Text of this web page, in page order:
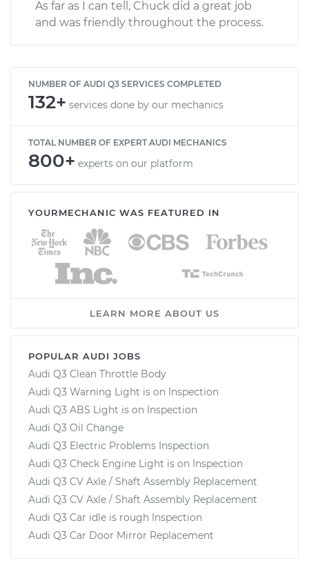
As far as I can tell, Chuck did a great job
and was friendly throughout the process.
NUMBER OF AUDI Q3 SERVICES COMPLETED
132+ services done by our mechanics
TOTAL NUMBER OF EXPERT AUDI MECHANICS
800+ experts on our platform
YOURMECHANIC WAS FEATURED IN
LEARN MORE ABOUT US
POPULAR AUDI JOBS
Audi Q3 Clean Throttle Body
Audi Q3 Warning Light is on Inspection
Audi Q3 ABS Light is on Inspection
Audi Q3 Oil Change
Audi Q3 Electric Problems Inspection
Audi Q3 Check Engine Light is on Inspection
Audi Q3 CV Axle / Shaft Assembly Replacement
Audi Q3 CV Axle / Shaft Assembly Replacement
Audi Q3 Car idle is rough Inspection
Audi Q3 Car Door Mirror Replacement